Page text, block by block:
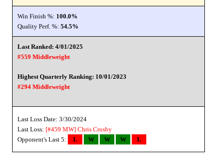
Win Finish %: 100.0%
Quality Perf. %: 54.5%
Last Ranked: 4/01/2025
#559 Middleweight
Highest Quarterly Ranking: 10/01/2023
#294 Middleweight
Last Loss Date: 3/30/2024
Last Loss: [#459 MW] Chris Crosby
Opponent's Last 5:
L W W W L